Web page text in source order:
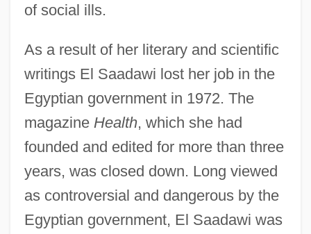
of social ills.
As a result of her literary and scientific
writings El Saadawi lost her job in the
Egyptian government in 1972. The
magazine Health, which she had
founded and edited for more than three
years, was closed down. Long viewed
as controversial and dangerous by the
Egyptian government, El Saadawi was